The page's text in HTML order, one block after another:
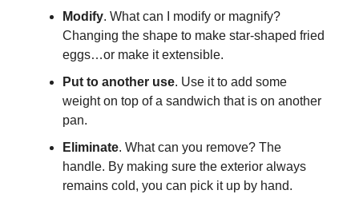
Modify. What can I modify or magnify?
Changing the shape to make star-shaped fried
eggs…or make it extensible.
Put to another use. Use it to add some
weight on top of a sandwich that is on another
pan.
Eliminate. What can you remove? The
handle. By making sure the exterior always
remains cold, you can pick it up by hand.